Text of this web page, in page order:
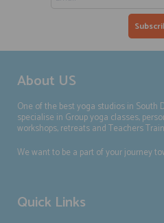
About US
One of the best yoga studios in South
specialise in Group yoga classes,
workshops, retreats and Teachers
We want to be a part of your journey
Quick Links